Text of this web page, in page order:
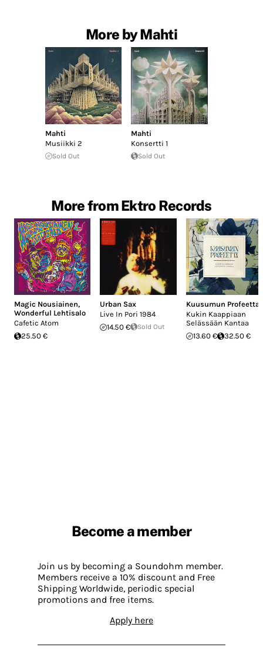
More by Mahti
Mahti
Musiikki 2
Sold Out
Mahti
Konsertti 1
Sold Out
More from Ektro Records
Magic Nousiainen,
Wonderful Lehtisalo
Cafetic Atom
25.50 €
Urban Sax
Live In Pori 1984
14.50 €
Sold Out
Kuusumun Profeetta
Kukin Kaappiaan
Selässään Kantaa
13.60 €
32.50 €
Become a member
Join us by becoming a Soundohm member.
Members receive a 10% discount and Free
Shipping Worldwide, periodic special
promotions and free items.
Apply here